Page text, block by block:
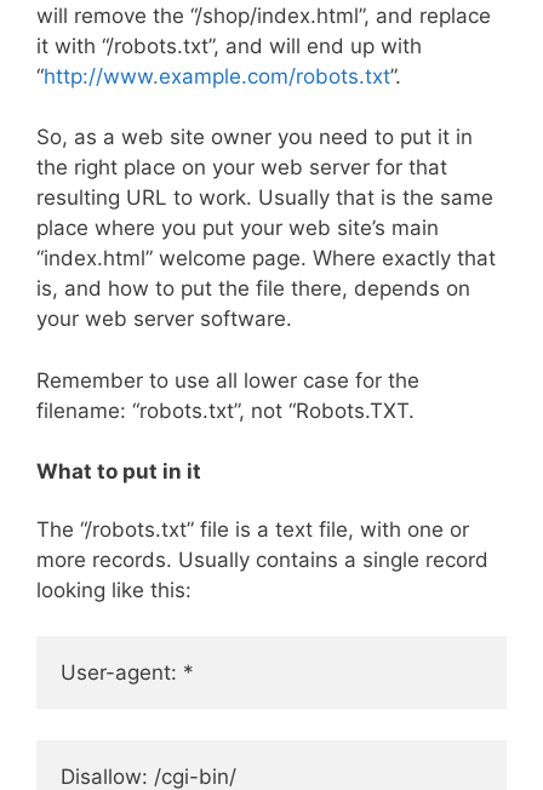
will remove the “/shop/index.html”, and replace
it with “/robots.txt”, and will end up with
“http://www.example.com/robots.txt”.
So, as a web site owner you need to put it in
the right place on your web server for that
resulting URL to work. Usually that is the same
place where you put your web site’s main
“index.html” welcome page. Where exactly that
is, and how to put the file there, depends on
your web server software.
Remember to use all lower case for the
filename: “robots.txt”, not “Robots.TXT.
What to put in it
The “/robots.txt” file is a text file, with one or
more records. Usually contains a single record
looking like this:
User-agent: *
Disallow: /cgi-bin/